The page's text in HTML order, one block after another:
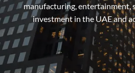
manufacturing, entertainment,
investment in the UAE and